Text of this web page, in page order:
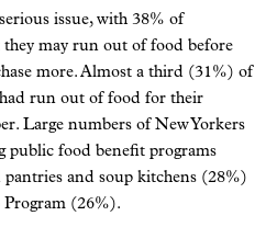
issue, with 38% of
they may run out of food before
more. Almost a third (31%) of
run out of food for their
Large numbers of New Yorkers
public food benefit programs
and soup kitchens (28%)
Program (26%).